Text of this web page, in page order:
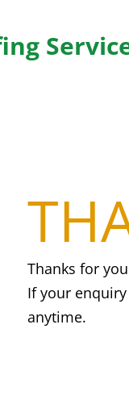
Thanks for
If your
anytime.